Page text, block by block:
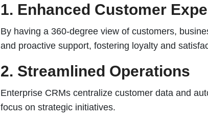
1. Enhanced Customer
By having a 360-degree view of customers,
and proactive support, fostering loyalty and
2. Streamlined Operations
Enterprise CRMs centralize customer data and
focus on strategic initiatives.